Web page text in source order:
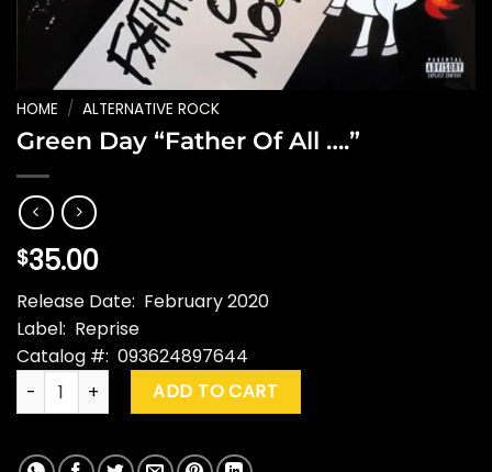
HOME / ALTERNATIVE ROCK
Green Day “Father Of All ….”
$35.00
Release Date: February 2020
Label: Reprise
Catalog #: 093624897644
Green Day "Father Of All ...." quantity
ADD TO CART